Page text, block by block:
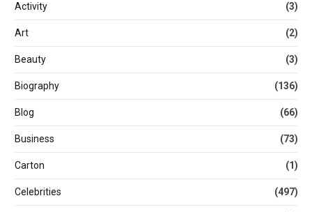
Activity (3)
Art (2)
Beauty (3)
Biography (136)
Blog (66)
Business (73)
Carton (1)
Celebrities (497)